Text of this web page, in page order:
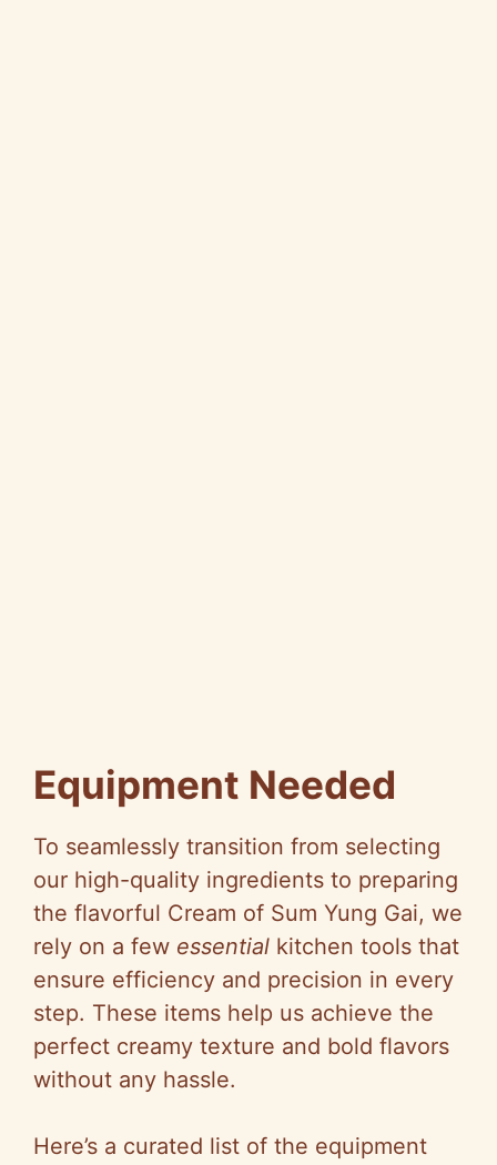
Equipment Needed
To seamlessly transition from selecting
our high-quality ingredients to preparing
the flavorful Cream of Sum Yung Gai, we
rely on a few essential kitchen tools that
ensure efficiency and precision in every
step. These items help us achieve the
perfect creamy texture and bold flavors
without any hassle.
Here’s a curated list of the equipment